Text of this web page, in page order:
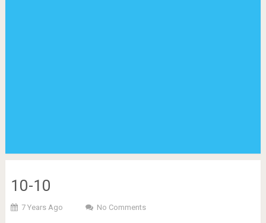
10-10
7 Years Ago No Comments